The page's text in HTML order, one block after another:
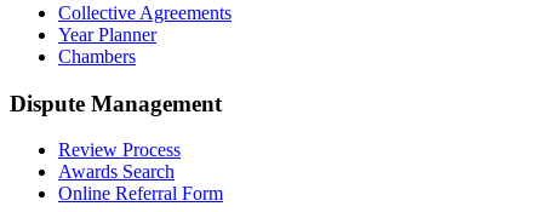
Collective Agreements
Year Planner
Chambers
Dispute Management
Review Process
Awards Search
Online Referral Form